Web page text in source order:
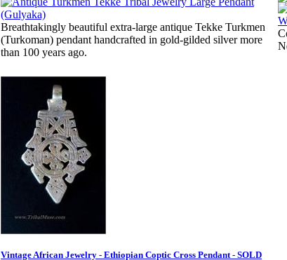
Breathtakingly beautiful extra-large antique Tekke Turkmen
(Turkoman) pendant handcrafted in gold-gilded silver more
than 100 years ago.
Vintage African Jewelry - Ethiopian Coptic Cross Pendant - SOLD